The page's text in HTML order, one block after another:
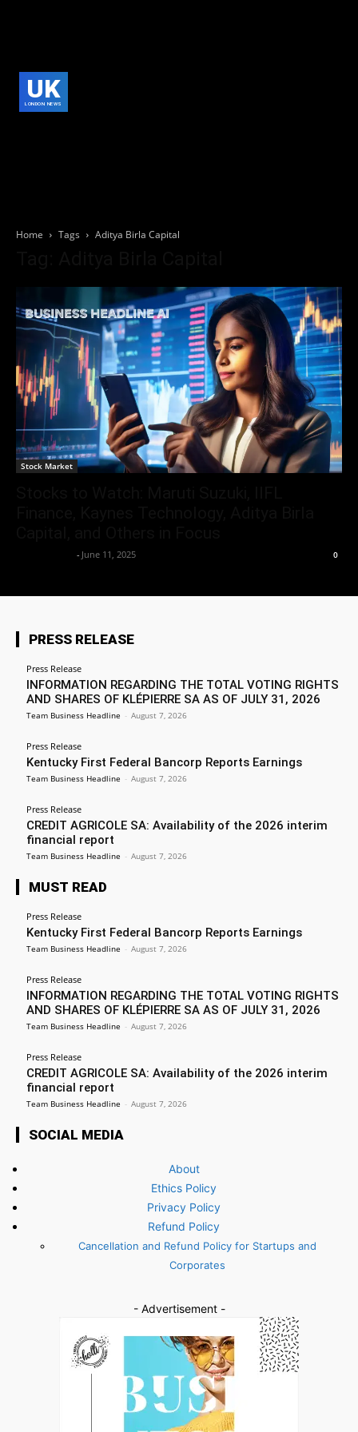
UK
LONDON NEWS
Home Tags Aditya Birla Capital
Stock Market
- June 11, 2025 0
PRESS RELEASE
Press Release
INFORMATION REGARDING THE TOTAL VOTING RIGHTS
AND SHARES OF KLÉPIERRE SA AS OF JULY 31, 2026
Team Business Headline - August 7, 2026
Press Release
Kentucky First Federal Bancorp Reports Earnings
Team Business Headline - August 7, 2026
Press Release
CREDIT AGRICOLE SA: Availability of the 2026 interim
financial report
Team Business Headline - August 7, 2026
MUST READ
Press Release
Kentucky First Federal Bancorp Reports Earnings
Team Business Headline - August 7, 2026
Press Release
INFORMATION REGARDING THE TOTAL VOTING RIGHTS
AND SHARES OF KLÉPIERRE SA AS OF JULY 31, 2026
Team Business Headline - August 7, 2026
Press Release
CREDIT AGRICOLE SA: Availability of the 2026 interim
financial report
Team Business Headline - August 7, 2026
SOCIAL MEDIA
About
Ethics Policy
Privacy Policy
Refund Policy
Cancellation and Refund Policy for Startups and
Corporates
- Advertisement -